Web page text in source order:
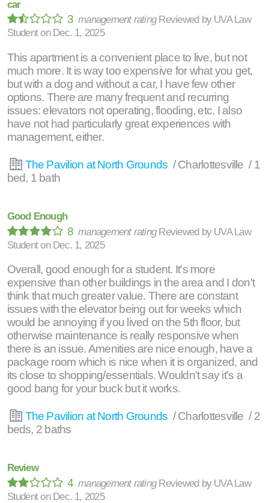
car
3management rating Reviewed by UVA Law
Student on Dec. 1, 2025
This apartment is a convenient place to live, but not
much more. It is way too expensive for what you get,
but with a dog and without a car, I have few other
options. There are many frequent and recurring
issues: elevators not operating, flooding, etc. I also
have not had particularly great experiences with
management, either.
The Pavilion at North Grounds / Charlottesville / 1
bed, 1 bath
Good Enough
8management rating Reviewed by UVA Law
Student on Dec. 1, 2025
Overall, good enough for a student. It's more
expensive than other buildings in the area and I don't
think that much greater value. There are constant
issues with the elevator being out for weeks which
would be annoying if you lived on the 5th floor, but
otherwise maintenance is really responsive when
there is an issue. Amenities are nice enough, have a
package room which is nice when it is organized, and
its close to shopping/essentials. Wouldn't say it's a
good bang for your buck but it works.
The Pavilion at North Grounds / Charlottesville / 2
beds, 2 baths
Review
4management rating Reviewed by UVA Law
Student on Dec. 1, 2025